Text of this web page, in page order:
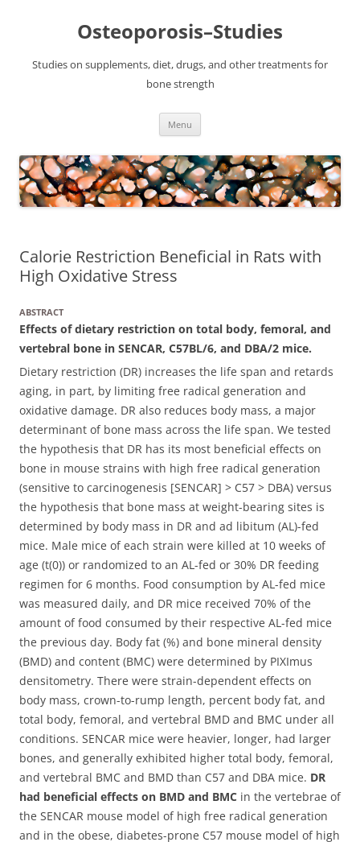
Osteoporosis–Studies
Studies on supplements, diet, drugs, and other treatments for
bone strength
Menu
Calorie Restriction Beneficial in Rats with
High Oxidative Stress
ABSTRACT
Effects of dietary restriction on total body, femoral, and
vertebral bone in SENCAR, C57BL/6, and DBA/2 mice.
Dietary restriction (DR) increases the life span and retards
aging, in part, by limiting free radical generation and
oxidative damage. DR also reduces body mass, a major
determinant of bone mass across the life span. We tested
the hypothesis that DR has its most beneficial effects on
bone in mouse strains with high free radical generation
(sensitive to carcinogenesis [SENCAR] > C57 > DBA) versus
the hypothesis that bone mass at weight-bearing sites is
determined by body mass in DR and ad libitum (AL)-fed
mice. Male mice of each strain were killed at 10 weeks of
age (t(0)) or randomized to an AL-fed or 30% DR feeding
regimen for 6 months. Food consumption by AL-fed mice
was measured daily, and DR mice received 70% of the
amount of food consumed by their respective AL-fed mice
the previous day. Body fat (%) and bone mineral density
(BMD) and content (BMC) were determined by PIXImus
densitometry. There were strain-dependent effects on
body mass, crown-to-rump length, percent body fat, and
total body, femoral, and vertebral BMD and BMC under all
conditions. SENCAR mice were heavier, longer, had larger
bones, and generally exhibited higher total body, femoral,
and vertebral BMC and BMD than C57 and DBA mice. DR
had beneficial effects on BMD and BMC in the vertebrae of
the SENCAR mouse model of high free radical generation
and in the obese, diabetes-prone C57 mouse model of high